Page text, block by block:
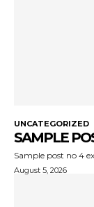
UNCATEGORIZED
SAMPLE
Sample post no 4
August 5, 2026